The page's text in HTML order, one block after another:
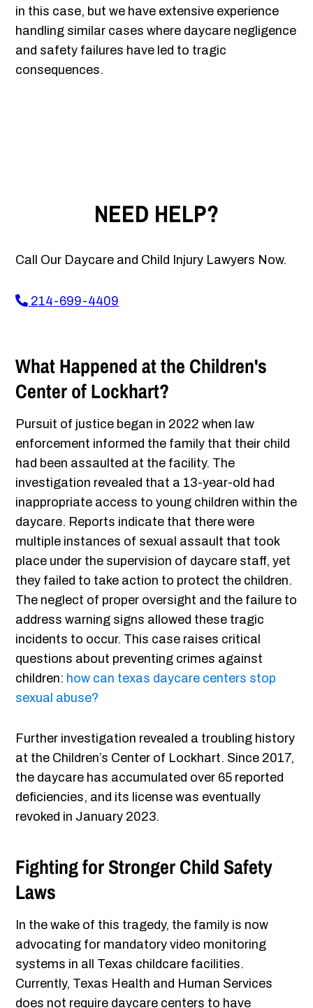
in this case, but we have extensive experience
handling similar cases where daycare negligence
and safety failures have led to tragic
consequences.
NEED HELP?
Call Our Daycare and Child Injury Lawyers Now.
214-699-4409
What Happened at the Children's
Center of Lockhart?
Pursuit of justice began in 2022 when law
enforcement informed the family that their child
had been assaulted at the facility. The
investigation revealed that a 13-year-old had
inappropriate access to young children within the
daycare. Reports indicate that there were
multiple instances of sexual assault that took
place under the supervision of daycare staff, yet
they failed to take action to protect the children.
The neglect of proper oversight and the failure to
address warning signs allowed these tragic
incidents to occur. This case raises critical
questions about preventing crimes against
children: how can texas daycare centers stop
sexual abuse?
Further investigation revealed a troubling history
at the Children’s Center of Lockhart. Since 2017,
the daycare has accumulated over 65 reported
deficiencies, and its license was eventually
revoked in January 2023.
Fighting for Stronger Child Safety
Laws
In the wake of this tragedy, the family is now
advocating for mandatory video monitoring
systems in all Texas childcare facilities.
Currently, Texas Health and Human Services
does not require daycare centers to have